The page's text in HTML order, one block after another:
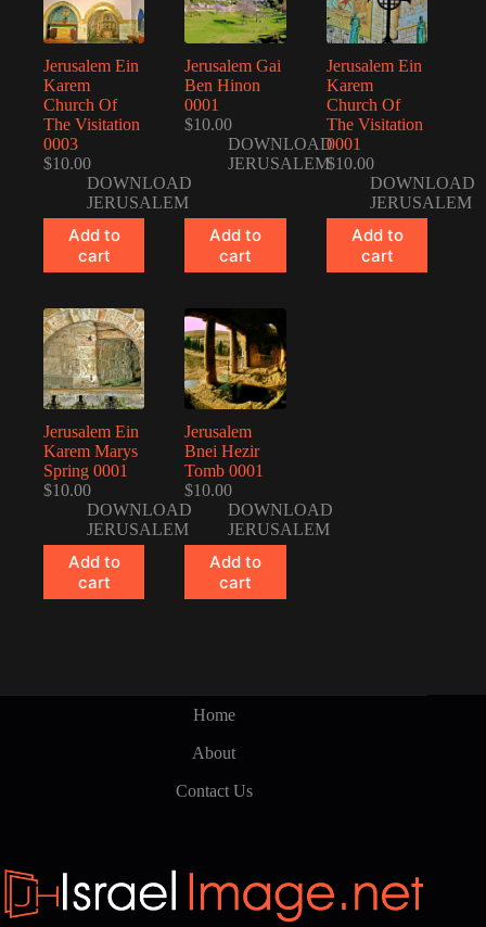
Jerusalem Ein
Karem
Church Of
The Visitation
0003
$10.00
DOWNLOAD
JERUSALEM
Add to
cart
Jerusalem Gai
Ben Hinon
0001
$10.00
DOWNLOAD
JERUSALEM
Add to
cart
Jerusalem Ein
Karem
Church Of
The Visitation
0001
$10.00
DOWNLOAD
JERUSALEM
Add to
cart
Jerusalem Ein
Karem Marys
Spring 0001
$10.00
DOWNLOAD
JERUSALEM
Add to
cart
Jerusalem
Bnei Hezir
Tomb 0001
$10.00
DOWNLOAD
JERUSALEM
Add to
cart
Home
About
Contact Us